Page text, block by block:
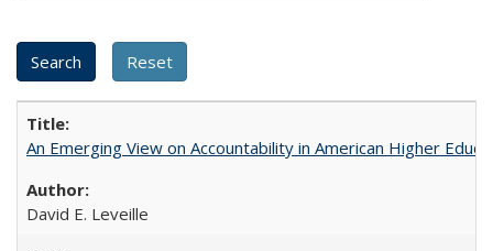
An Emerging View on Accountability in American Higher
David E. Leveille